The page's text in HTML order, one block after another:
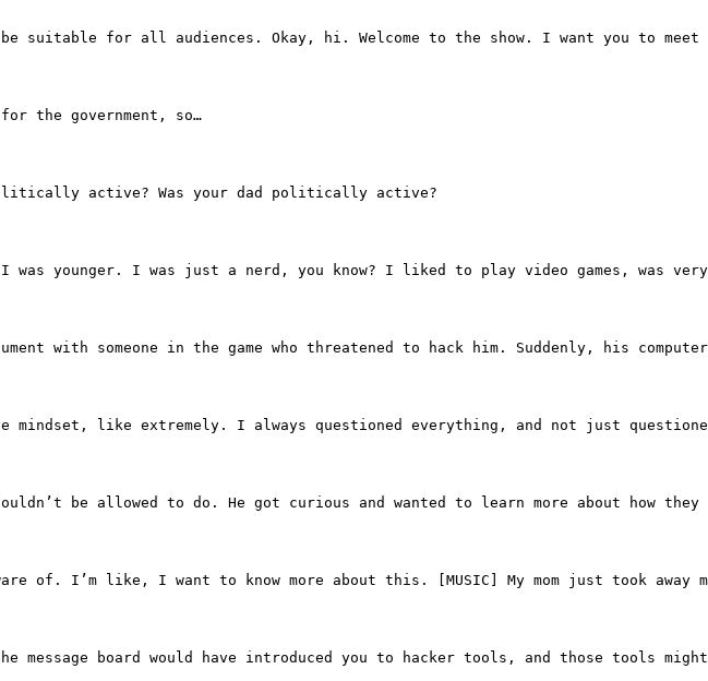
be suitable for all audiences. Okay, hi. Welcome to the show. I want you to
for the government, so…
politically active? Was your dad politically active?
when I was younger. I was just a nerd, you know? I liked to play video
argument with someone in the game who threatened to hack him. Suddenly,
mindset, like extremely. I always questioned everything, and not just
shouldn’t be allowed to do. He got curious and wanted to learn more
aware of. I’m like, I want to know more about this. [MUSIC] My mom just
and the message board would have introduced you to hacker tools, and